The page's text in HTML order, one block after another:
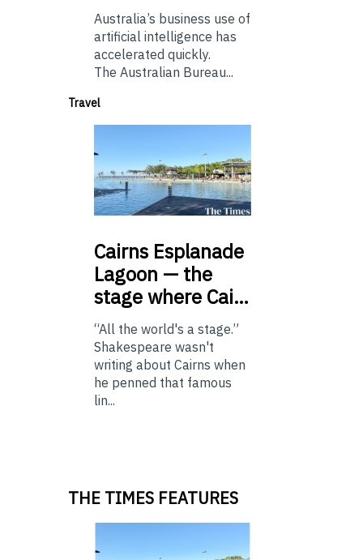
Australia’s business use of
artificial intelligence has
accelerated quickly.
The Australian Bureau...
Travel
Cairns Esplanade
Lagoon — the
stage where Cai…
“All the world's a stage.”
Shakespeare wasn't
writing about Cairns when
he penned that famous
lin...
THE TIMES FEATURES